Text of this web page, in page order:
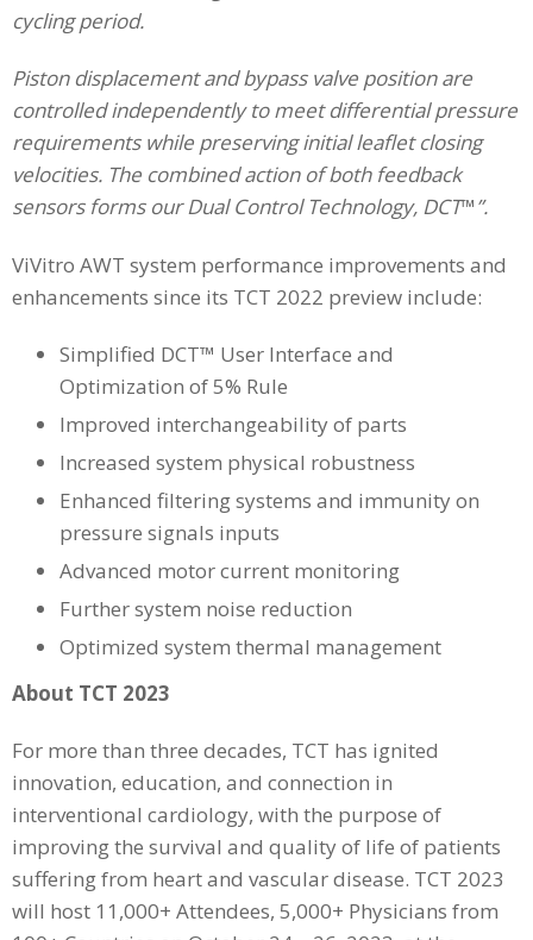
cycling period.
Piston displacement and bypass valve position are
controlled independently to meet differential pressure
requirements while preserving initial leaflet closing
velocities. The combined action of both feedback
sensors forms our Dual Control Technology, DCT™”.
ViVitro AWT system performance improvements and
enhancements since its TCT 2022 preview include:
Simplified DCT™ User Interface and
Optimization of 5% Rule
Improved interchangeability of parts
Increased system physical robustness
Enhanced filtering systems and immunity on
pressure signals inputs
Advanced motor current monitoring
Further system noise reduction
Optimized system thermal management
About TCT 2023
For more than three decades, TCT has ignited
innovation, education, and connection in
interventional cardiology, with the purpose of
improving the survival and quality of life of patients
suffering from heart and vascular disease. TCT 2023
will host 11,000+ Attendees, 5,000+ Physicians from